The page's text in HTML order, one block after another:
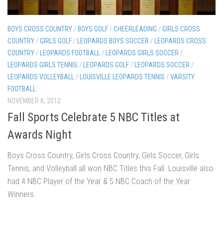
BOYS CROSS COUNTRY / BOYS GOLF /CHEERLEADING /GIRLS CROSS
COUNTRY /GIRLS GOLF / LEOPARDS BOYS SOCCER /
LEOPARDS CROSS
COUNTRY / LEOPARDS FOOTBALL / LEOPARDS GIRLS SOCCER /
LEOPARDS GIRLS TENNIS / LEOPARDS GOLF / LEOPARDS SOCCER /
LEOPARDS VOLLEYBALL
/ LOUISVILLE LEOPARDS TENNIS /VARSITY
FOOTBALL
NOVEMBER 8, 2012
Fall Sports Celebrate 5 NBC Titles at
Awards Night
Boys Cross Country, Girls Cross Country, Girls Soccer, Girls
Tennis, and Volleyball all won NBC Titles this Fall. Louisville also
had 4 NBC Player of the Year & 5 NBC Coach of the Year
Winners.